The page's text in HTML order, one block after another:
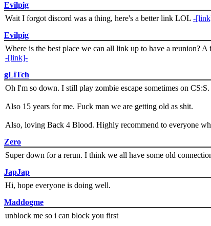
Evilpig
Wait I forgot discord was a thing, here's a better link LOL -
Evilpig
Where is the best place we can all link up to have a reunion?
-[link]-
gLiTch
Oh I'm so down. I still play zombie escape sometimes on
Also 15 years for me. Fuck man we are getting old as shit.
Also, loving Back 4 Blood. Highly recommend to everyone
Zero
Super down for a rerun. I think we all have some old
JapJap
Hi, hope everyone is doing well.
Maddogme
unblock me so i can block you first